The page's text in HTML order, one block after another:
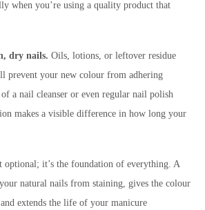
when you’re using a quality product that
dry nails. Oils, lotions, or leftover residue
prevent your new colour from adhering
a nail cleanser or even regular nail polish
makes a visible difference in how long your
optional; it’s the foundation of everything. A
natural nails from staining, gives the colour
extends the life of your manicure